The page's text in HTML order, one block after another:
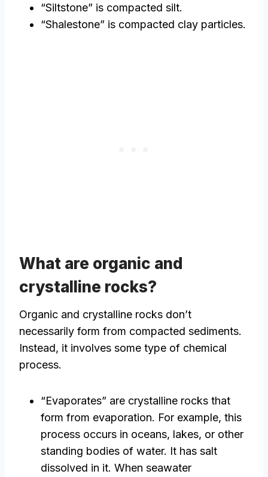
“Siltstone” is compacted silt.
“Shalestone” is compacted clay particles.
What are organic and
crystalline rocks?
Organic and crystalline rocks don’t
necessarily form from compacted sediments.
Instead, it involves some type of chemical
process.
“Evaporates” are crystalline rocks that
form from evaporation. For example, this
process occurs in oceans, lakes, or other
standing bodies of water. It has salt
dissolved in it. When seawater